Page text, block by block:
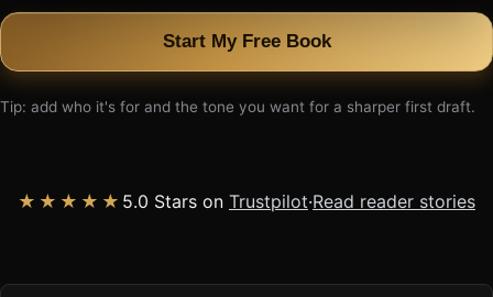
Start My Free Book
Tip: add who it's for and the tone you want for a sharper first draft.
★★★★★ 5.0 Stars on Trustpilot·Read reader stories